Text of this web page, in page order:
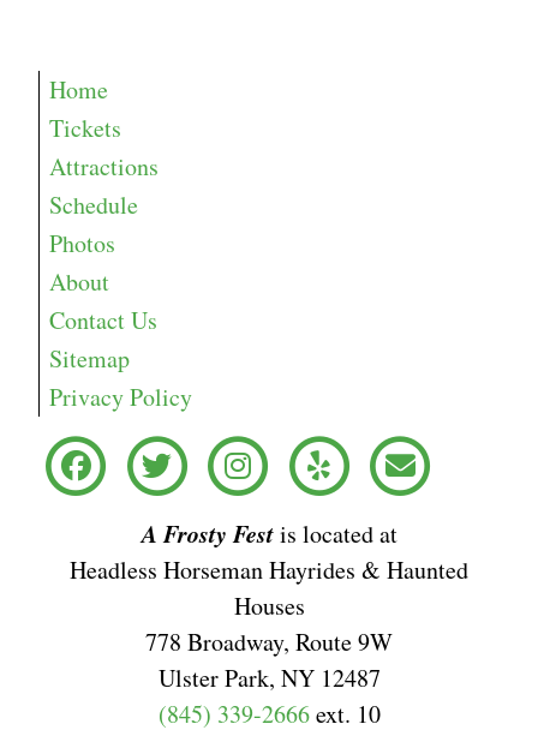
Home
Tickets
Attractions
Schedule
Photos
About
Contact Us
Sitemap
Privacy Policy
A Frosty Festis located at
Headless Horseman Hayrides & Haunted
Houses
778 Broadway, Route 9W
Ulster Park, NY 12487
(845) 339-2666ext. 10